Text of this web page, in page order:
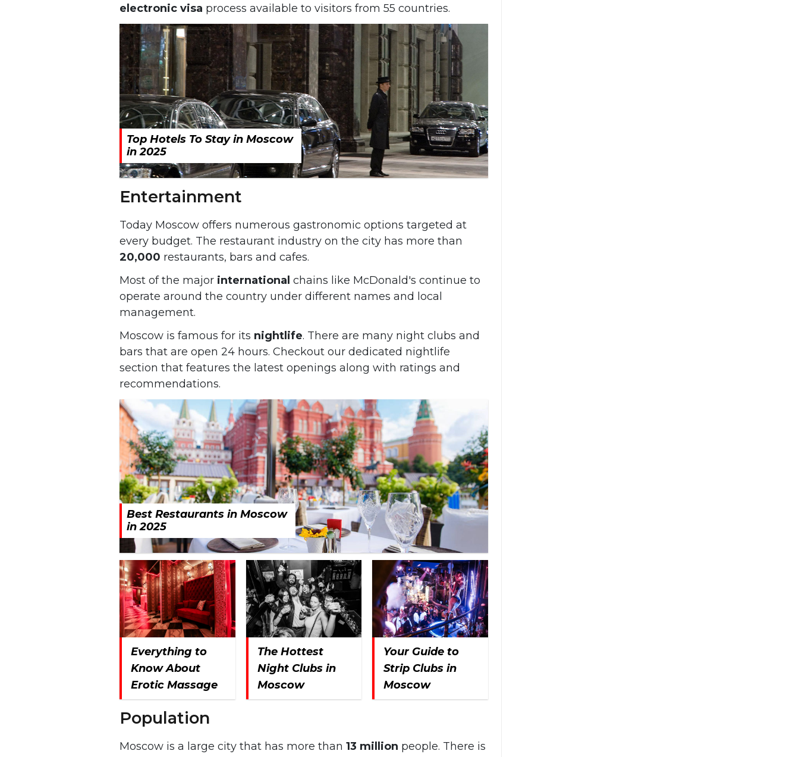
electronic visa process available to visitors from 55 countries.
Top Hotels To Stay in Moscow
in 2025
Entertainment
Today Moscow offers numerous gastronomic options targeted at
every budget. The restaurant industry on the city has more than
20,000 restaurants, bars and cafes.
Most of the major international chains like McDonald's continue to
operate around the country under different names and local
management.
Moscow is famous for its nightlife. There are many night clubs and
bars that are open 24 hours. Checkout our dedicated nightlife
section that features the latest openings along with ratings and
recommendations.
Best Restaurants in Moscow
in 2025
Everything to
Know About
Erotic Massage
The Hottest
Night Clubs in
Moscow
Your Guide to
Strip Clubs in
Moscow
Population
Moscow is a large city that has more than 13 million people. There is